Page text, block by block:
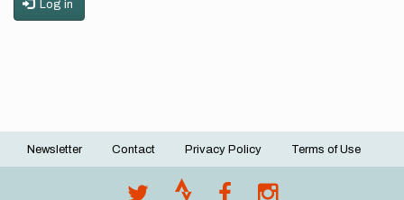
Log in
Footer
Newsletter Contact Privacy Policy Terms of Use